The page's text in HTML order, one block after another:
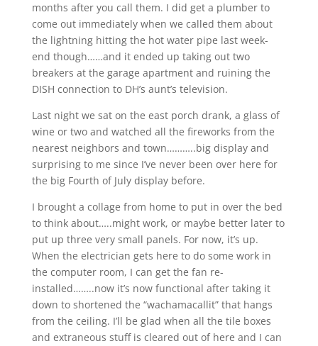
months after you call them. I did get a plumber to
come out immediately when we called them about
the lightning hitting the hot water pipe last week-
end though……and it ended up taking out two
breakers at the garage apartment and ruining the
DISH connection to DH’s aunt’s television.
Last night we sat on the east porch drank, a glass of
wine or two and watched all the fireworks from the
nearest neighbors and town………..big display and
surprising to me since I’ve never been over here for
the big Fourth of July display before.
I brought a collage from home to put in over the bed
to think about…..might work, or maybe better later to
put up three very small panels. For now, it’s up.
When the electrician gets here to do some work in
the computer room, I can get the fan re-
installed……..now it’s now functional after taking it
down to shortened the “wachamacallit” that hangs
from the ceiling. I’ll be glad when all the tile boxes
and extraneous stuff is cleared out of here and I can